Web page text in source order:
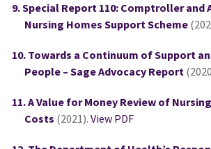
Special Report 110: Comptroller and
Nursing Homes Support Scheme
Towards a Continuum of Support
People – Sage Advocacy Report
A Value for Money Review of
Costs (2021). View PDF